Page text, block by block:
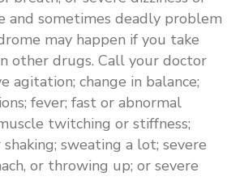
and sometimes deadly problem
may happen if you take
other drugs. Call your doctor
agitation; change in balance;
fever; fast or abnormal
twitching or stiffness;
sweating a lot; severe
or throwing up; or severe